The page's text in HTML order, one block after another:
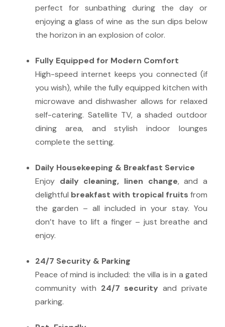
perfect for sunbathing during the day or
enjoying a glass of wine as the sun dips below
the horizon in an explosion of color.
Fully Equipped for Modern Comfort
High-speed internet keeps you connected (if
you wish), while the fully equipped kitchen with
microwave and dishwasher allows for relaxed
self-catering. Satellite TV, a shaded outdoor
dining area, and stylish indoor lounges
complete the setting.
Daily Housekeeping & Breakfast Service
Enjoy daily cleaning, linen change, and a
delightful breakfast with tropical fruits from
the garden – all included in your stay. You
don’t have to lift a finger – just breathe and
enjoy.
24/7 Security & Parking
Peace of mind is included: the villa is in a gated
community with 24/7 security and private
parking.